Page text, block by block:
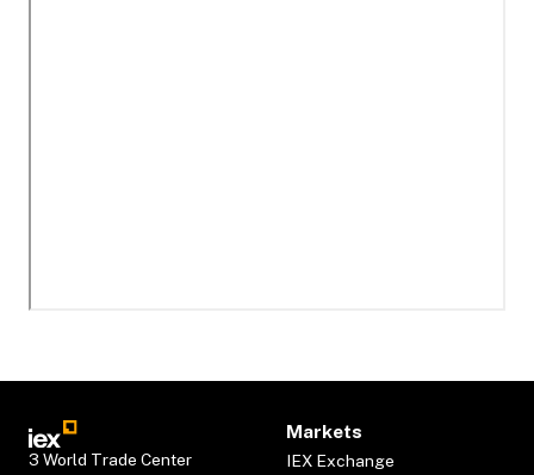
3 World Trade Center
Markets
IEX Exchange